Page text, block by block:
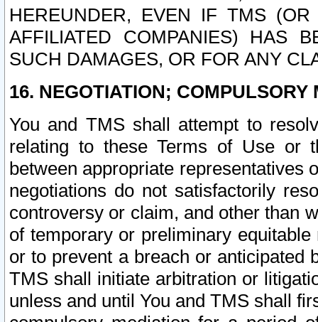
HEREUNDER, EVEN IF TMS
AFFILIATED COMPANIES) HAS
SUCH DAMAGES, OR FOR ANY
16. NEGOTIATION; COMPULSORY
You and TMS shall attempt to
relating to these Terms of Use or
between appropriate representatives
negotiations do not satisfactorily
controversy or claim, and other than
of temporary or preliminary
or to prevent a breach or anticipated
TMS shall initiate arbitration or
unless and until You and TMS shall